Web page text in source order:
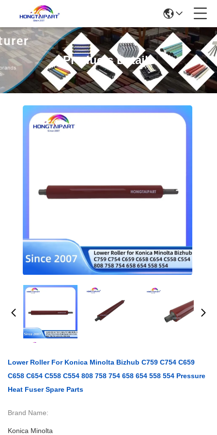
Products Details
Lower Roller For Konica Minolta Bizhub C759 C754 C659
C658 C654 C558 C554 808 758 754 658 654 558 554 Pressure
Heat Fuser Spare Parts
Brand Name:
Konica Minolta